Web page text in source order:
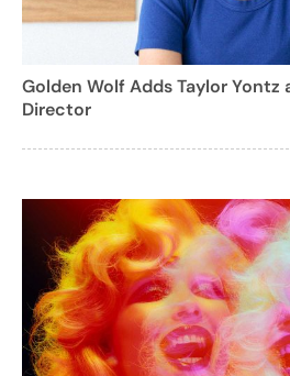
Golden Wolf Adds Taylor Yontz
Director